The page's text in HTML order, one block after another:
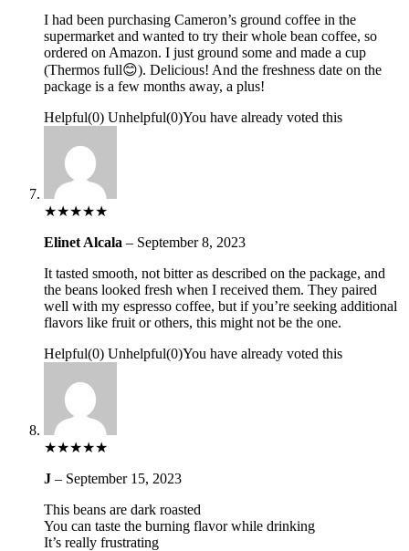
I had been purchasing Cameron’s ground coffee in the
supermarket and wanted to try their whole bean coffee, so
ordered on Amazon. I just ground some and made a cup
(Thermos full😊). Delicious! And the freshness date on the
package is a few months away, a plus!
Helpful(0) Unhelpful(0)You have already voted this
★★★★★
Elinet Alcala – September 8, 2023
It tasted smooth, not bitter as described on the package, and
the beans looked fresh when I received them. They paired
well with my espresso coffee, but if you’re seeking additional
flavors like fruit or others, this might not be the one.
Helpful(0) Unhelpful(0)You have already voted this
★★★★★
J – September 15, 2023
This beans are dark roasted
You can taste the burning flavor while drinking
It’s really frustrating